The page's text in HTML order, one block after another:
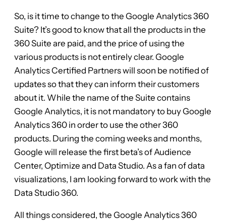
So, is it time to change to the Google Analytics 360
Suite? It’s good to know that all the products in the
360 Suite are paid, and the price of using the
various products is not entirely clear. Google
Analytics Certified Partners will soon be notified of
updates so that they can inform their customers
about it. While the name of the Suite contains
Google Analytics, it is not mandatory to buy Google
Analytics 360 in order to use the other 360
products. During the coming weeks and months,
Google will release the first beta’s of Audience
Center, Optimize and Data Studio. As a fan of data
visualizations, I am looking forward to work with the
Data Studio 360.
All things considered, the Google Analytics 360